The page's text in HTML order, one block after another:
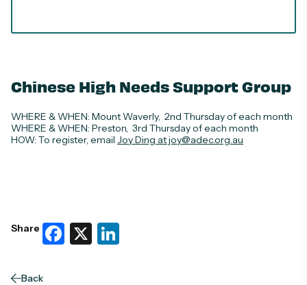
Chinese High Needs Support Group
WHERE & WHEN: Mount Waverly, 2nd Thursday of each month
WHERE & WHEN: Preston, 3rd Thursday of each month
HOW: To register, email Joy Ding at joy@adec.org.au
Share Facebook
X
Back